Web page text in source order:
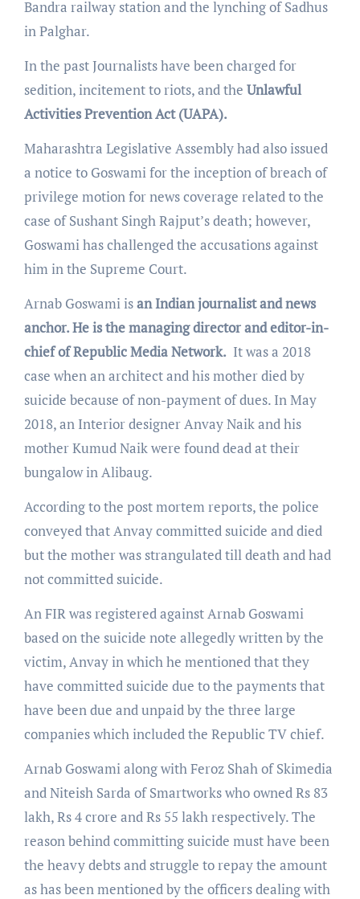
Bandra railway station and the lynching of Sadhus
in Palghar.
In the past Journalists have been charged for
sedition, incitement to riots, and the Unlawful
Activities Prevention Act (UAPA).
Maharashtra Legislative Assembly had also issued
a notice to Goswami for the inception of breach of
privilege motion for news coverage related to the
case of Sushant Singh Rajput’s death; however,
Goswami has challenged the accusations against
him in the Supreme Court.
Arnab Goswami isan Indian journalist and news
anchor. He is the managing director and editor-in-
chief of Republic Media Network. It was a 2018
case when an architect and his mother died by
suicide because of non-payment of dues. In May
2018, an Interior designer Anvay Naik and his
mother Kumud Naik were found dead at their
bungalow in Alibaug.
According to the post mortem reports, the police
conveyed that Anvay committed suicide and died
but the mother was strangulated till death and had
not committed suicide.
An FIR was registered against Arnab Goswami
based on the suicide note allegedly written by the
victim, Anvay in which he mentioned that they
have committed suicide due to the payments that
have been due and unpaid by the three large
companies which included the Republic TV chief.
Arnab Goswami along with Feroz Shah of Skimedia
and Niteish Sarda of Smartworks who owned Rs 83
lakh, Rs 4 crore and Rs 55 lakh respectively. The
reason behind committing suicide must have been
the heavy debts and struggle to repay the amount
as has been mentioned by the officers dealing with